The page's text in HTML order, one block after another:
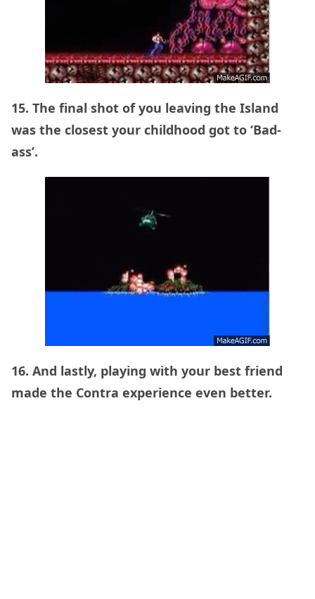
15. The final shot of you leaving the Island
was the closest your childhood got to ‘Bad-
ass’.
16. And lastly, playing with your best friend
made the Contra experience even better.